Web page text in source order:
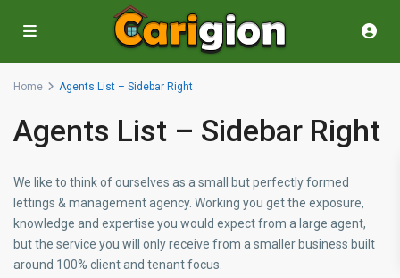
Home Agents List – Sidebar Right
Agents List – Sidebar Right
We like to think of ourselves as a small but perfectly formed
lettings & management agency. Working you get the exposure,
knowledge and expertise you would expect from a large agent,
but the service you will only receive from a smaller business built
around 100% client and tenant focus.